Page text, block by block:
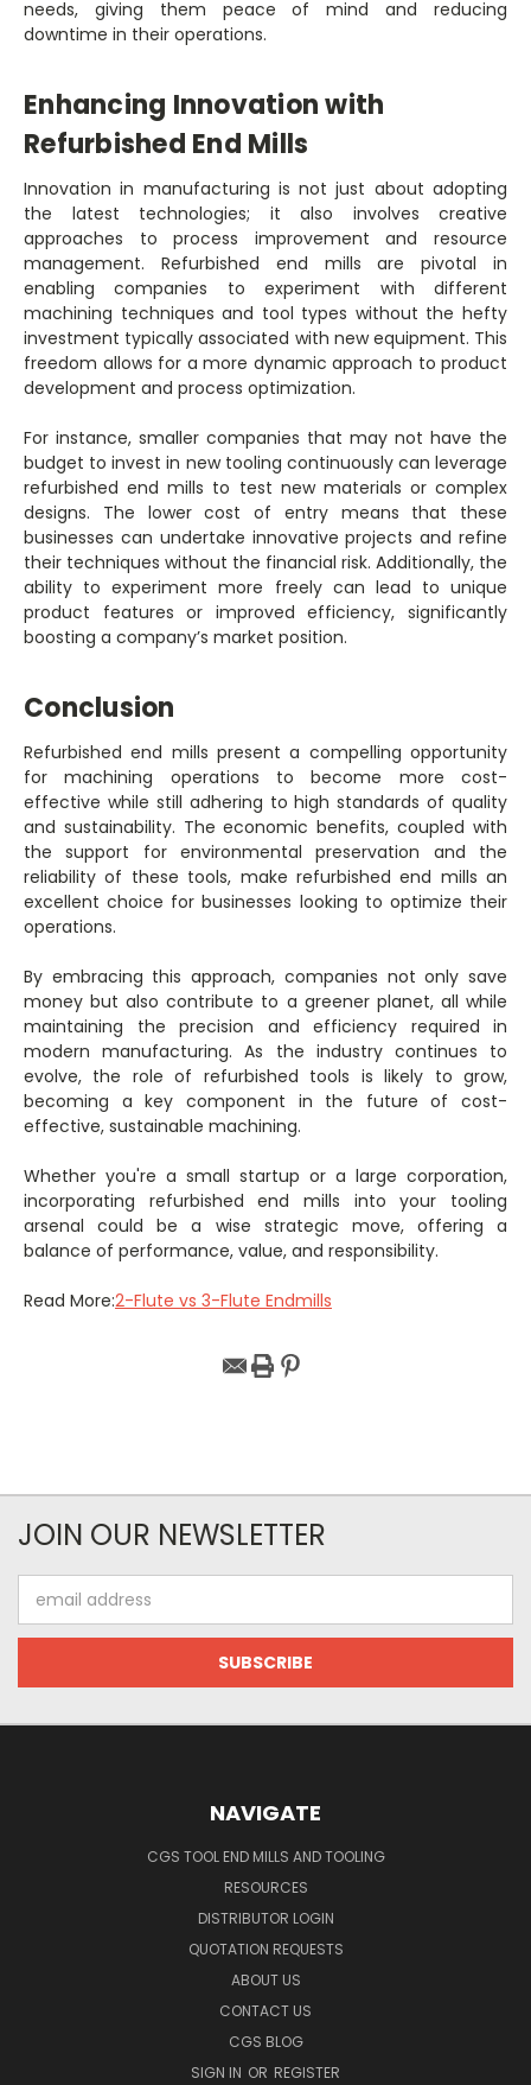
needs, giving them peace of mind and reducing
downtime in their operations.
Enhancing Innovation with
Refurbished End Mills
Innovation in manufacturing is not just about adopting
the latest technologies; it also involves creative
approaches to process improvement and resource
management. Refurbished end mills are pivotal in
enabling companies to experiment with different
machining techniques and tool types without the hefty
investment typically associated with new equipment. This
freedom allows for a more dynamic approach to product
development and process optimization.
For instance, smaller companies that may not have the
budget to invest in new tooling continuously can leverage
refurbished end mills to test new materials or complex
designs. The lower cost of entry means that these
businesses can undertake innovative projects and refine
their techniques without the financial risk. Additionally, the
ability to experiment more freely can lead to unique
product features or improved efficiency, significantly
boosting a company’s market position.
Conclusion
Refurbished end mills present a compelling opportunity
for machining operations to become more cost-
effective while still adhering to high standards of quality
and sustainability. The economic benefits, coupled with
the support for environmental preservation and the
reliability of these tools, make refurbished end mills an
excellent choice for businesses looking to optimize their
operations.
By embracing this approach, companies not only save
money but also contribute to a greener planet, all while
maintaining the precision and efficiency required in
modern manufacturing. As the industry continues to
evolve, the role of refurbished tools is likely to grow,
becoming a key component in the future of cost-
effective, sustainable machining.
Whether you're a small startup or a large corporation,
incorporating refurbished end mills into your tooling
arsenal could be a wise strategic move, offering a
balance of performance, value, and responsibility.
Read More:2-Flute vs 3-Flute Endmills
JOIN OUR NEWSLETTER
Address
NAVIGATE
CGS TOOL END MILLS AND TOOLING
RESOURCES
DISTRIBUTOR LOGIN
QUOTATION REQUESTS
ABOUT US
CONTACT US
CGS BLOG
SIGN IN OR REGISTER